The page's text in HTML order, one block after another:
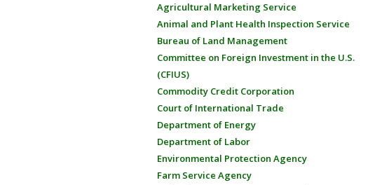
Agricultural Marketing Service
Animal and Plant Health Inspection Service
Bureau of Land Management
Committee on Foreign Investment in the U.S.
(CFIUS)
Commodity Credit Corporation
Court of International Trade
Department of Energy
Department of Labor
Environmental Protection Agency
Farm Service Agency